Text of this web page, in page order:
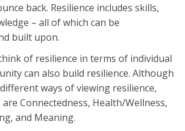
back. Resilience includes skills,
– all of which can be
built upon.
of resilience in terms of individual
can also build resilience. Although
ways of viewing resilience,
Connectedness, Health/Wellness,
and Meaning.